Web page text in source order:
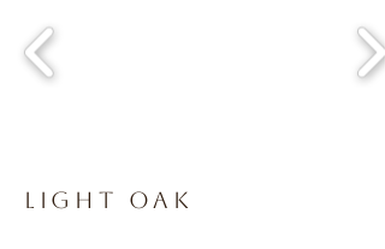
Light Oak